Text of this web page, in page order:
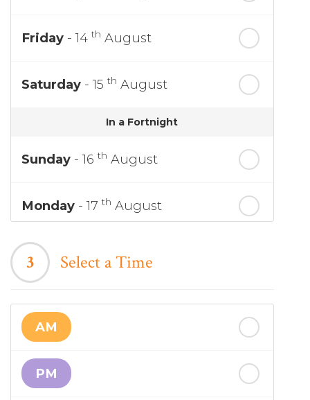
Friday - 14 th August
Saturday - 15 th August
In a Fortnight
Sunday - 16 th August
Monday - 17 th August
Tuesday- 18 August
Thursday
Friday- 21
3 Select a Time
AM
PM